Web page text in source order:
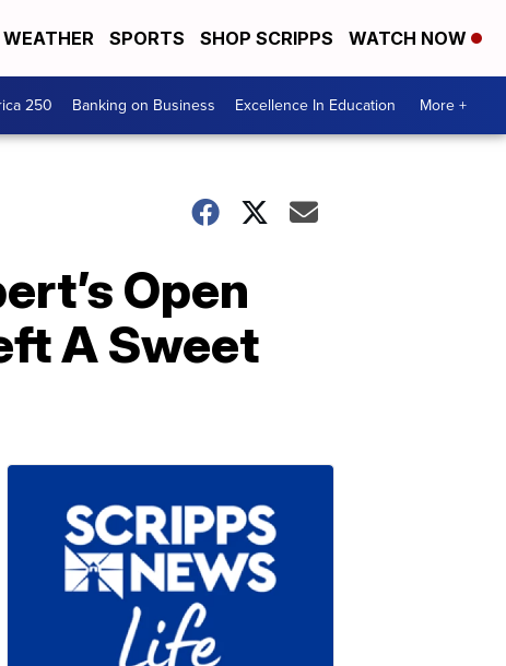
WEATHER SPORTS SHOP SCRIPPS WATCH NOW
250 Banking on Business Excellence In Education More +
Open
A Sweet